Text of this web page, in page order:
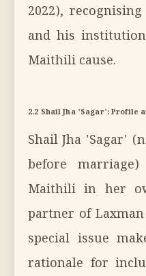
2022),
and his
Maithili cause.
2.2 Shail Jha 'Sagar': Profile
Shail Jha 'Sagar'
before
Maithili in her
partner of
special issue
rationale for